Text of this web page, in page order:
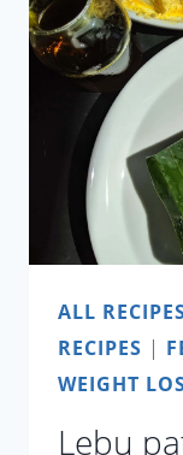
ALL
RECIPES |
WEIGHT
Lebu